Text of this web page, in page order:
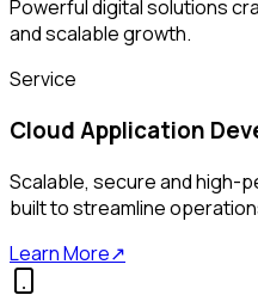
Powerful digital solutions
and scalable growth.
Service
Cloud Application
Scalable, secure and high-
built to streamline
Learn More↗